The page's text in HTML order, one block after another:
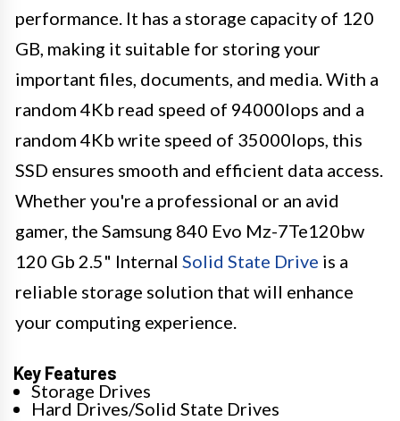
performance. It has a storage capacity of 120
GB, making it suitable for storing your
important files, documents, and media. With a
random 4Kb read speed of 94000Iops and a
random 4Kb write speed of 35000Iops, this
SSD ensures smooth and efficient data access.
Whether you're a professional or an avid
gamer, the Samsung 840 Evo Mz-7Te120bw
120 Gb 2.5" Internal Solid State Drive is a
reliable storage solution that will enhance
your computing experience.
Key Features
Storage Drives
Hard Drives/Solid State Drives